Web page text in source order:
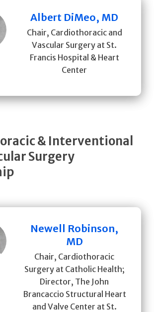
Albert DiMeo, MD
Chair, Cardiothoracic and
Vascular Surgery at St.
Francis Hospital & Heart
Center
& Interventional
Surgery
Newell Robinson,
MD
Chair, Cardiothoracic
Surgery at Catholic Health;
Director, The John
Brancaccio Structural Heart
and Valve Center at St.